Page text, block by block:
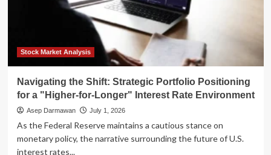
Fed’s
"Higher-
Stance
Real
Estate
Stock Market Analysis
Navigating the Shift: Strategic Portfolio Positioning
for a "Higher-for-Longer" Interest Rate Environment
Asep Darmawan July 1, 2026
As the Federal Reserve maintains a cautious stance on
monetary policy, the narrative surrounding the future of U.S.
interest rates...